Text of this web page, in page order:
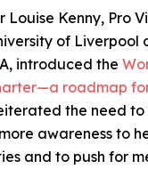
Louise Kenny, Pro
of Liverpool
introduced the
roadmap
the need to
awareness to
and to push for